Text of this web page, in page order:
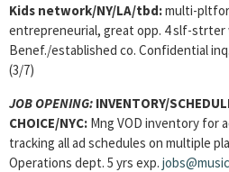
Kids network/NY/LA/tbd:multi-
entrepreneurial, great opp. 4 slf-strter
Benef./established co. Confidential
(3/7)
JOB OPENING: INVENTORY/
CHOICE/NYC: Mng VOD inventory for
tracking all ad schedules on multiple
Operations dept. 5 yrs exp.